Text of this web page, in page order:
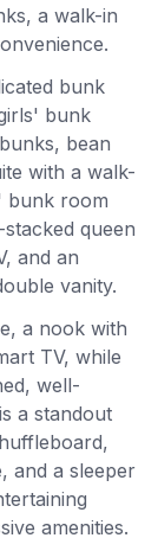
a walk-in
bunk
bunk
bean
with a walk-
bunk room
queen
and an
vanity.
a nook with
TV, while
well-
a standout
and a sleeper
amenities.